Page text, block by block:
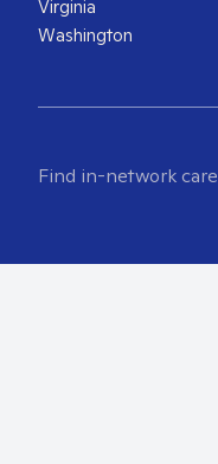
Virginia
Washington
Find in-network care